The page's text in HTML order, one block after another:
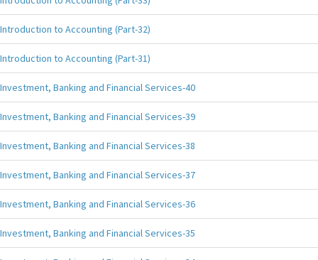
Introduction to Accounting (Part-32)
Introduction to Accounting (Part-31)
Investment, Banking and Financial Services-40
Investment, Banking and Financial Services-39
Investment, Banking and Financial Services-38
Investment, Banking and Financial Services-37
Investment, Banking and Financial Services-36
Investment, Banking and Financial Services-35